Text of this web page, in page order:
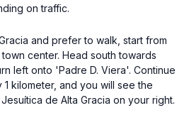
on traffic.
and prefer to walk, start from
center. Head south towards
left onto 'Padre D. Viera'. Continue
kilometer, and you will see the
de Alta Gracia on your right.